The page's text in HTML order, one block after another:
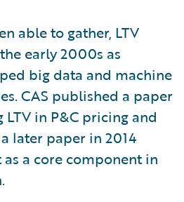
able to gather, LTV
early 2000s as
big data and machine
CAS published a paper
in P&C pricing and
later paper in 2014
a core component in